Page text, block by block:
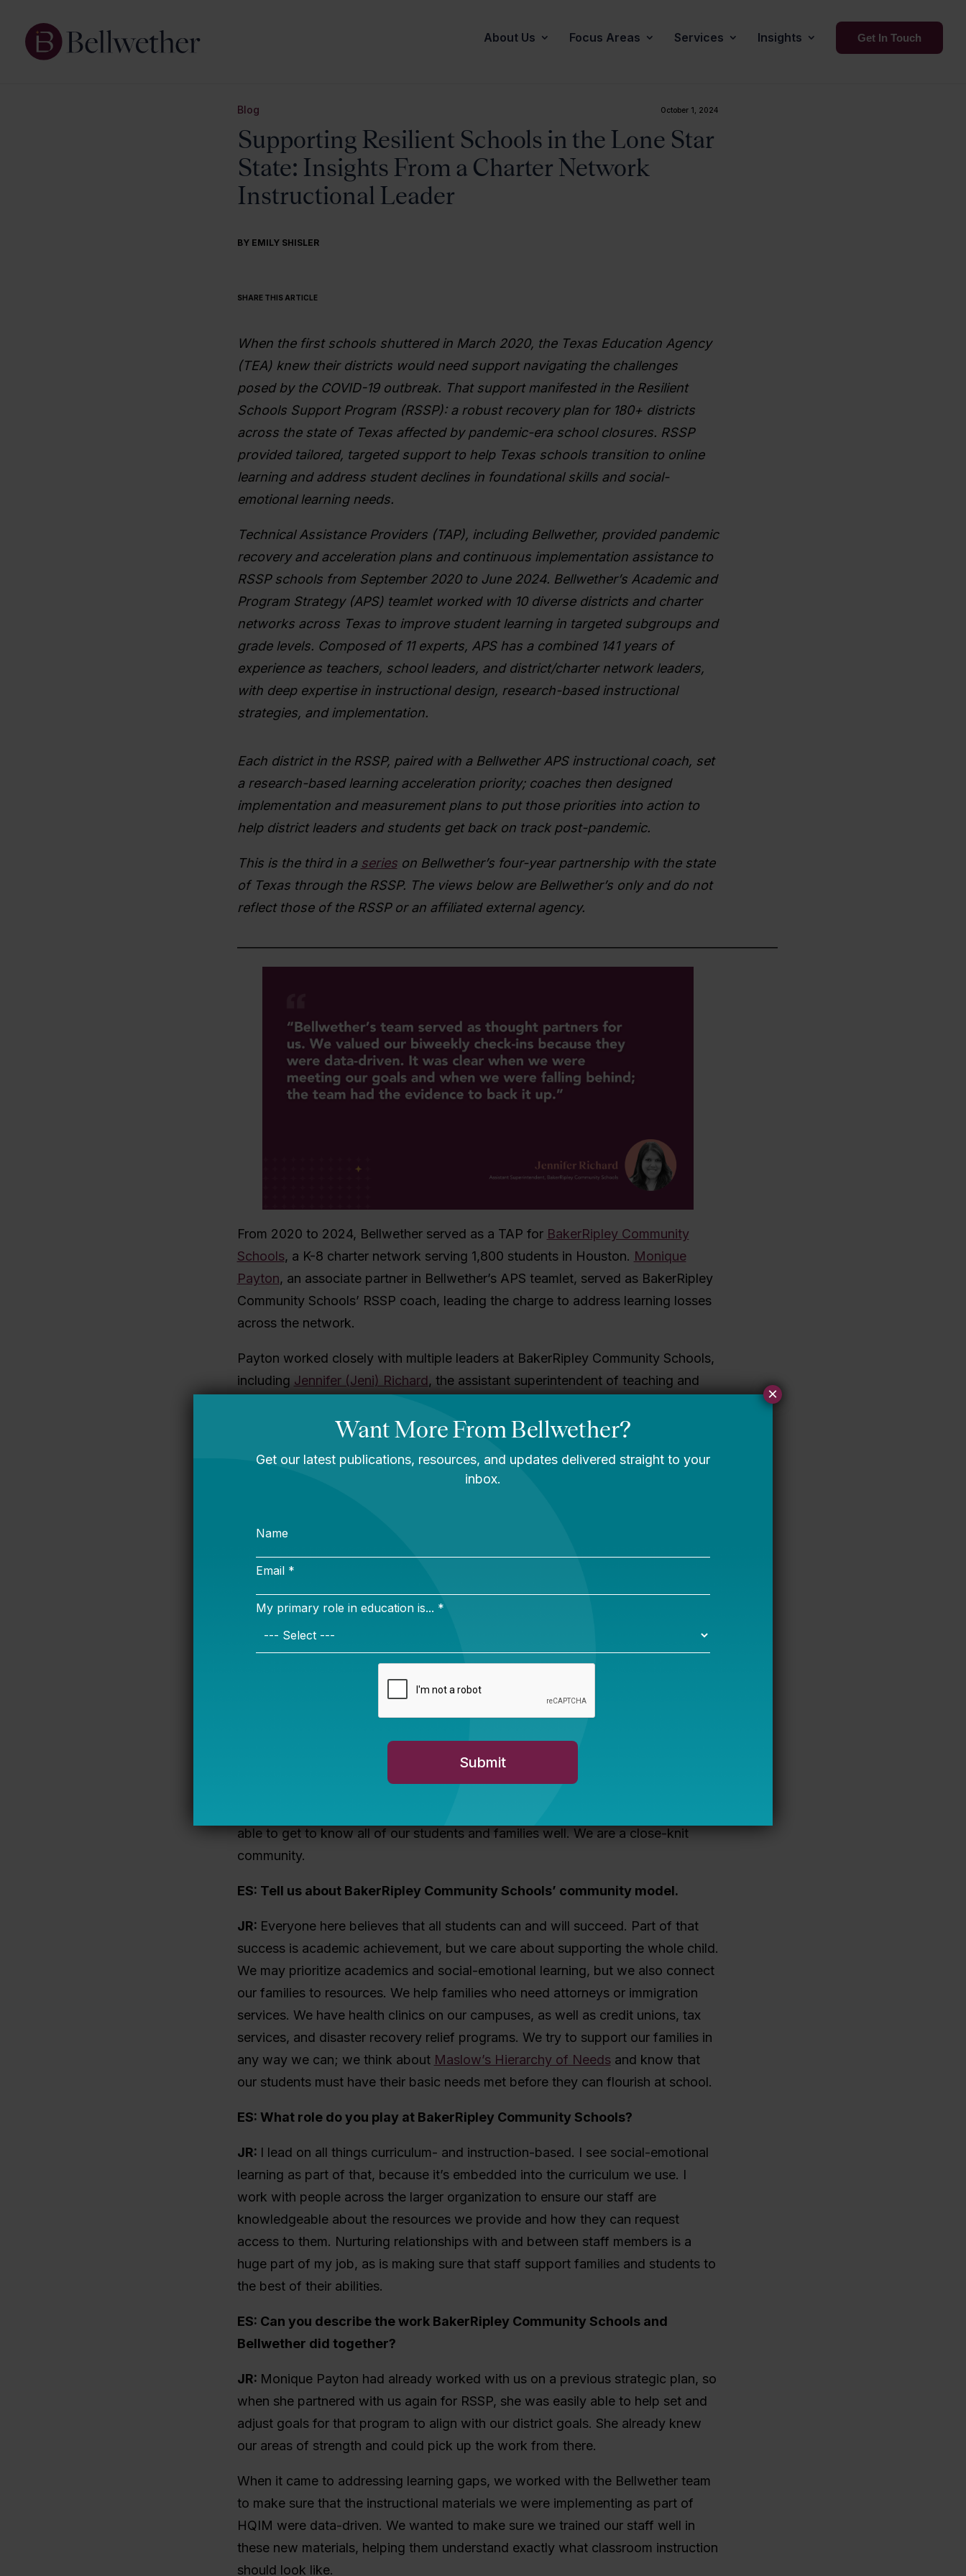
About Us Focus Areas Services Insights Get In Touch
Blog October 1, 2024
Supporting Resilient Schools in the Lone Star
State: Insights From a Charter Network
Instructional Leader
BY EMILY SHISLER
SHARE THIS ARTICLE
When the first schools shuttered in March 2020, the Texas Education Agency
(TEA) knew their districts would need support navigating the challenges
posed by the COVID-19 outbreak. That support manifested in the Resilient
Schools Support Program (RSSP): a robust recovery plan for 180+ districts
across the state of Texas affected by pandemic-era school closures. RSSP
provided tailored, targeted support to help Texas schools transition to online
learning and address student declines in foundational skills and social-
emotional learning needs.
Technical Assistance Providers (TAP), including Bellwether, provided pandemic
recovery and acceleration plans and continuous implementation assistance to
RSSP schools from September 2020 to June 2024. Bellwether’s Academic and
Program Strategy (APS) teamlet worked with 10 diverse districts and charter
networks across Texas to improve student learning in targeted subgroups and
grade levels. Composed of 11 experts, APS has a combined 141 years of
experience as teachers, school leaders, and district/charter network leaders,
with deep expertise in instructional design, research-based instructional
strategies, and implementation.
Each district in the RSSP, paired with a Bellwether APS instructional coach, set
a research-based learning acceleration priority; coaches then designed
implementation and measurement plans to put those priorities into action to
help district leaders and students get back on track post-pandemic.
This is the third in a serieson Bellwether’s four-year partnership with the state
of Texas through the RSSP. The views below are Bellwether’s only and do not
reflect those of the RSSP or an affiliated external agency.
From 2020 to 2024, Bellwether served as a TAP for BakerRipley Community
Schools, a K-8 charter network serving 1,800 students in Houston. Monique
Payton, an associate partner in Bellwether’s APS teamlet, served as BakerRipley
Community Schools’ RSSP coach, leading the charge to address learning losses
across the network.
Payton worked closely with multiple leaders at BakerRipley Community Schools,
including Jennifer (Jeni) Richard, the assistant superintendent of teaching and
and implemented learning acceleration strategies to help students and teachers
With Payton’s guidance, BakerRipley Community Schools decided to implement
strategy, focusing on building teacher capacity to implement materials in
practices. As a result, BakerRipley Community Schools built sustaining systems
and sharpened a networkwide instructional vision for what student learning
could and should look like.
I sat down with Richard to discuss BakerRipley Community Schools’ long-term
The people who work here. Everyone is vision- and values-
aligned. Our mission is about true choice for our students, helping set them on
able to get to know all of our students and families well. We are a close-knit
community.
ES: Tell us about BakerRipley Community Schools’ community model.
JR: Everyone here believes that all students can and will succeed. Part of that
success is academic achievement, but we care about supporting the whole child.
We may prioritize academics and social-emotional learning, but we also connect
our families to resources. We help families who need attorneys or immigration
services. We have health clinics on our campuses, as well as credit unions, tax
services, and disaster recovery relief programs. We try to support our families in
any way we can; we think about Maslow’s Hierarchy of Needsand know that
our students must have their basic needs met before they can flourish at school.
ES: What role do you play at BakerRipley Community Schools?
JR: I lead on all things curriculum- and instruction-based. I see social-emotional
learning as part of that, because it’s embedded into the curriculum we use. I
work with people across the larger organization to ensure our staff are
knowledgeable about the resources we provide and how they can request
access to them. Nurturing relationships with and between staff members is a
huge part of my job, as is making sure that staff support families and students to
the best of their abilities.
ES: Can you describe the work BakerRipley Community Schools and
Bellwether did together?
JR: Monique Payton had already worked with us on a previous strategic plan, so
when she partnered with us again for RSSP, she was easily able to help set and
adjust goals for that program to align with our district goals. She already knew
our areas of strength and could pick up the work from there.
When it came to addressing learning gaps, we worked with the Bellwether team
to make sure that the instructional materials we were implementing as part of
HQIM were data-driven. We wanted to make sure we trained our staff well in
these new materials, helping them understand exactly what classroom instruction
should look like.
×